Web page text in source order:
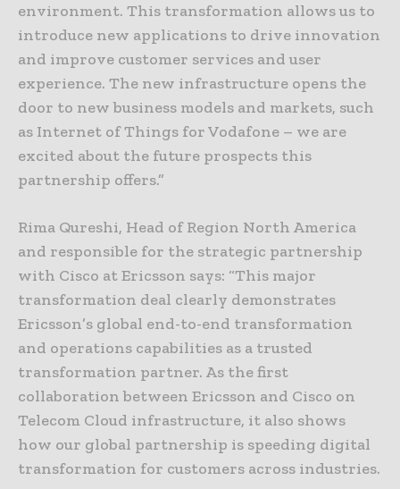
environment. This transformation allows us to
introduce new applications to drive innovation
and improve customer services and user
experience. The new infrastructure opens the
door to new business models and markets, such
as Internet of Things for Vodafone – we are
excited about the future prospects this
partnership offers.”
Rima Qureshi, Head of Region North America
and responsible for the strategic partnership
with Cisco at Ericsson says: “This major
transformation deal clearly demonstrates
Ericsson’s global end-to-end transformation
and operations capabilities as a trusted
transformation partner. As the first
collaboration between Ericsson and Cisco on
Telecom Cloud infrastructure, it also shows
how our global partnership is speeding digital
transformation for customers across industries.